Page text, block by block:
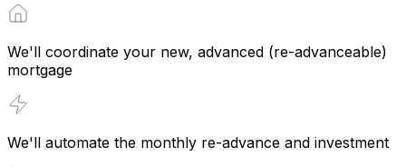
We'll coordinate your new, advanced (re-advanceable)
mortgage
We'll automate the monthly re-advance and investment